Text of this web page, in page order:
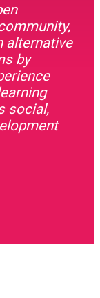
alternative
by
social,